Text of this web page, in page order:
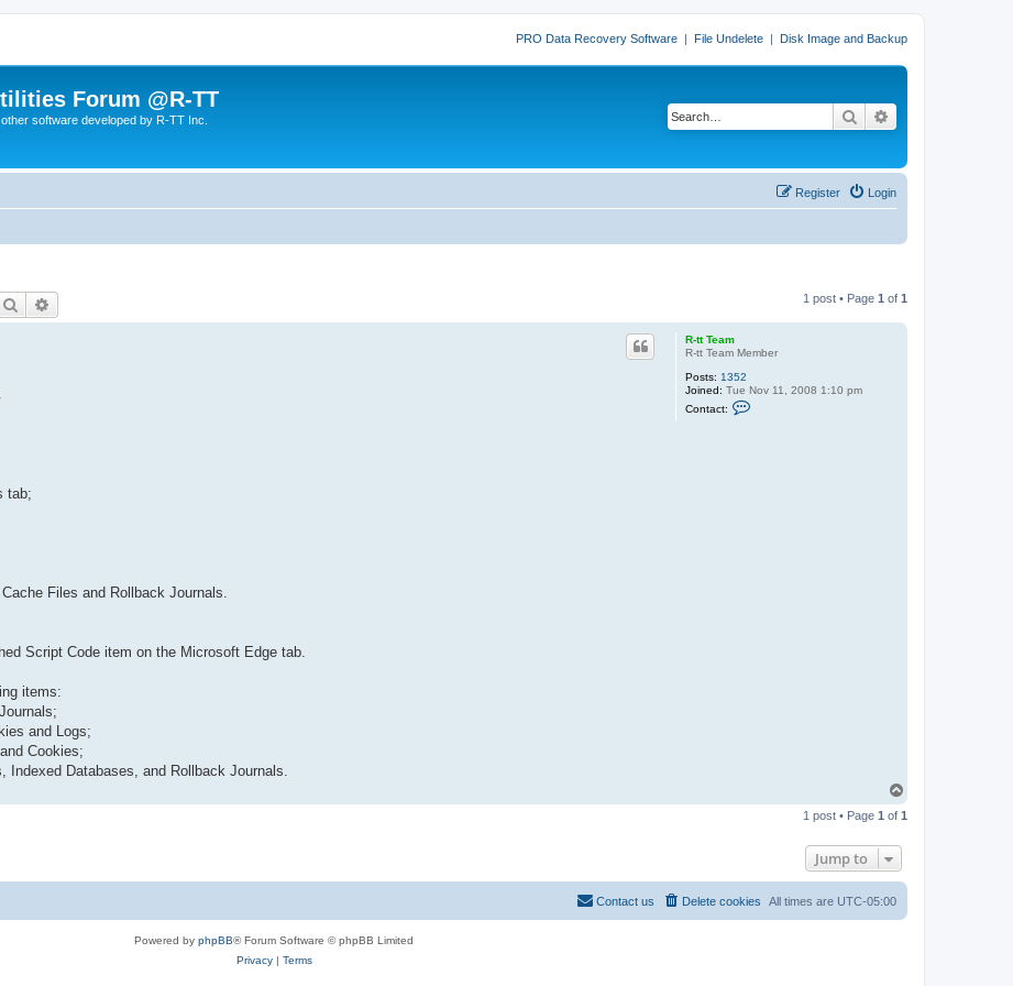
PRO Data Recovery Software | File Undelete | Disk Image and Backup
Forum @R-TT
software developed by R-TT Inc. Search
Login
Register
Search 1 post • Page 1 of 1
R-tt Team
R-tt Team Member
Posts: 1352
Joined: Tue Nov 11, 2008 1:10 pm
Contact:
tab;
Files and Rollback Journals.
Script Code item on the Microsoft Edge tab.
items:
and Logs;
Cookies;
Databases, and Rollback Journals.
p
1 post • Page 1 of 1
Jump to
All times are UTC-05:00
Delete cookies
Contact us
Powered by phpBB® Forum Software © phpBB Limited
Privacy| Terms